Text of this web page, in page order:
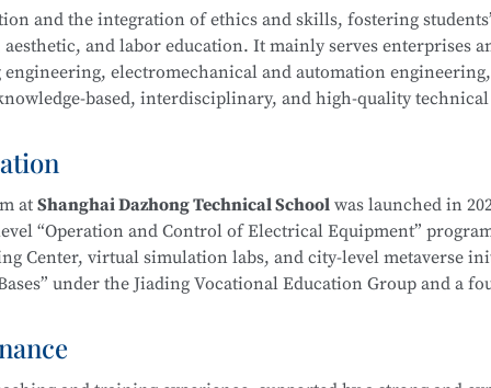
Schoolis part of the Secondary-to-Higher Vocational
and the integration of ethics and skills, fostering
and labor education. It mainly serves enterprises
electromechanical and automation
based, interdisciplinary, and high-quality
processing and process planning, high-end CNC machine
as well as installation, commissioning, operation,
a solid foundation for career development.
atShanghai Dazhong Technical Schoolwas launched in
“Operation and Control of Electrical Equipment”
Center, virtual simulation labs, and city-level metaverse
under the Jiading Vocational Education Group and a
In recent years, instructors have been repeatedly